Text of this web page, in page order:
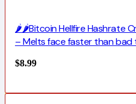
🌶️🌶️Bitcoin Hellfire Hashrate
– Melts face faster than bad
$8.99